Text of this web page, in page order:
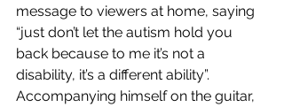
message to viewers at home, saying
“just don’t let the autism hold you
back because to me it’s not a
disability, it’s a different ability”.
Accompanying himself on the guitar,